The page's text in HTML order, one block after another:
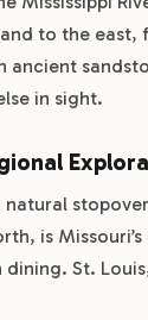
to the east,
ancient
in sight.
natural
is
St.